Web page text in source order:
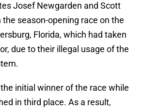
Josef Newgarden and Scott
season-opening race on the
Florida, which had taken
due to their illegal usage of the
initial winner of the race while
in third place. As a result,